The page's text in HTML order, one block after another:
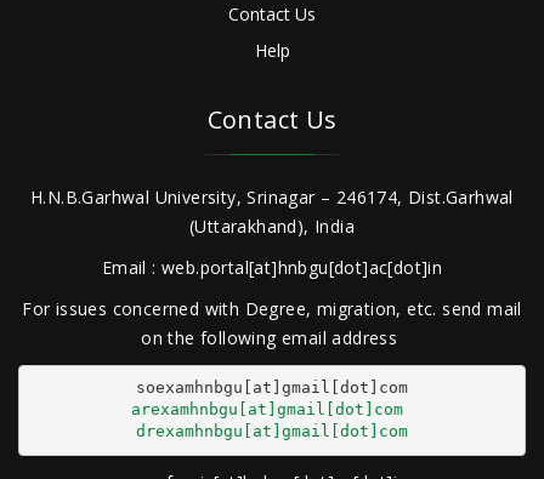
Contact Us
Help
Contact Us
H.N.B.Garhwal University, Srinagar – 246174, Dist.Garhwal
(Uttarakhand), India
Email : web.portal[at]hnbgu[dot]ac[dot]in
For issues concerned with Degree, migration, etc. send mail
on the following email address
arexamhnbgu[at]gmail[dot]com
drexamhnbgu[at]gmail[dot]com